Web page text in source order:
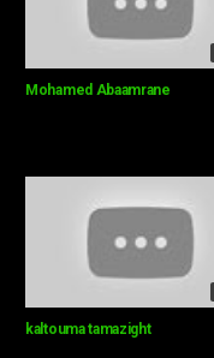
Mohamed Abaamrane
kaltouma tamazight